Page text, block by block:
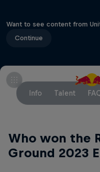
Want to see content from
Continue
Info Talent
Who won the
Ground 2023